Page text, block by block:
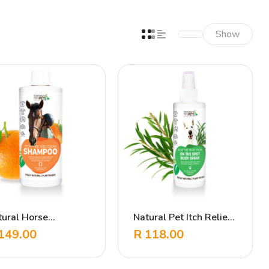
Show
Horse
– Itch Free &
Natural Pet Itch Relief
Spray – Soothe That
R 118.00